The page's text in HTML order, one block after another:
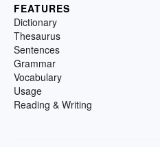
FEATURES
Dictionary
Thesaurus
Sentences
Grammar
Vocabulary
Usage
Reading & Writing